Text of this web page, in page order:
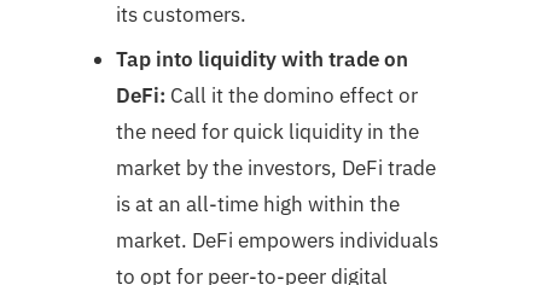
its customers.
Tap into liquidity with trade on
DeFi: Call it the domino effect or
the need for quick liquidity in the
market by the investors, DeFi trade
is at an all-time high within the
market. DeFi empowers individuals
to opt for peer-to-peer digital